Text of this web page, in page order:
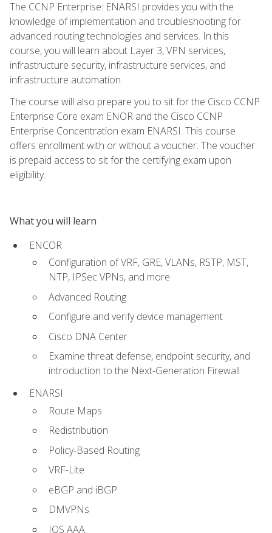
The CCNP Enterprise: ENARSI provides you with the
knowledge of implementation and troubleshooting for
advanced routing technologies and services. In this
course, you will learn about Layer 3, VPN services,
infrastructure security, infrastructure services, and
infrastructure automation.
The course will also prepare you to sit for the Cisco CCNP
Enterprise Core exam ENOR and the Cisco CCNP
Enterprise Concentration exam ENARSI. This course
offers enrollment with or without a voucher. The voucher
is prepaid access to sit for the certifying exam upon
eligibility.
What you will learn
ENCOR
Configuration of VRF, GRE, VLANs, RSTP, MST,
NTP, IPSec VPNs, and more
Advanced Routing
Configure and verify device management
Cisco DNA Center
Examine threat defense, endpoint security, and
introduction to the Next-Generation Firewall
ENARSI
Route Maps
Redistribution
Policy-Based Routing
VRF-Lite
eBGP and iBGP
DMVPNs
IOS AAA